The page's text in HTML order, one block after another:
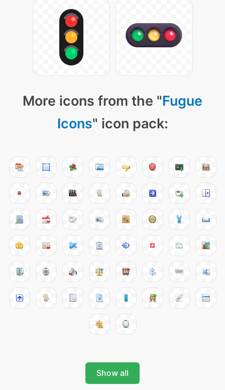
More icons from the "Fugue
Icons" icon pack:
Show all